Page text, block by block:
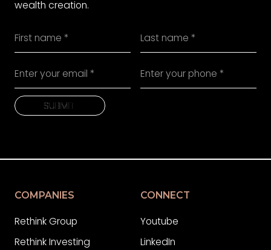
wealth creation.
SUBMIT
SUBMIT
COMPANIES
Rethink Group
Rethink Investing
CONNECT
Youtube
LinkedIn